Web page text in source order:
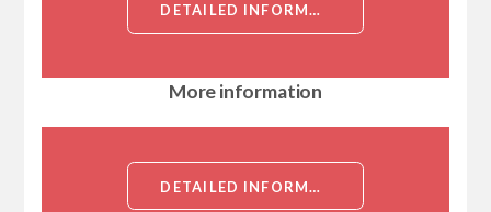
DETAILED INFORMATION ABOUT RECOMBINANT PLASMODIUM FALCIPARUM GRIP AND COILED-COIL DOMAIN-CONTAINING PROTEIN PFC0235W (PFC0235W), PARTIAL[GRIP AND COILED-COIL DOMAIN-CONTAINING PROTEIN PFC0235W (PFC0235W), PARTIAL]
More information
DETAILED INFORMATION ABOUT RECOMBINANT PLASMODIUM FALCIPARUM GRIP AND COILED-COIL DOMAIN-CONTAINING PROTEIN PFC0235W (PFC0235W), PARTIAL[GRIP AND COILED-COIL DOMAIN-CONTAINING PROTEIN PFC0235W (PFC0235W), PARTIAL]